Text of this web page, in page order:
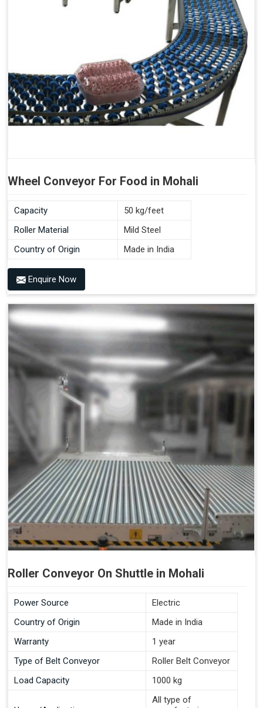
Wheel Conveyor For Food in Mohali
Capacity
50 kg/feet
Roller Material
Mild Steel
Country of Origin
Made in India
Enquire Now
Roller Conveyor On Shuttle in Mohali
Power Source
Electric
Country of Origin
Made in India
Warranty
1 year
Type of Belt Conveyor
Roller Belt Conveyor
Load Capacity
1000 kg
All type of